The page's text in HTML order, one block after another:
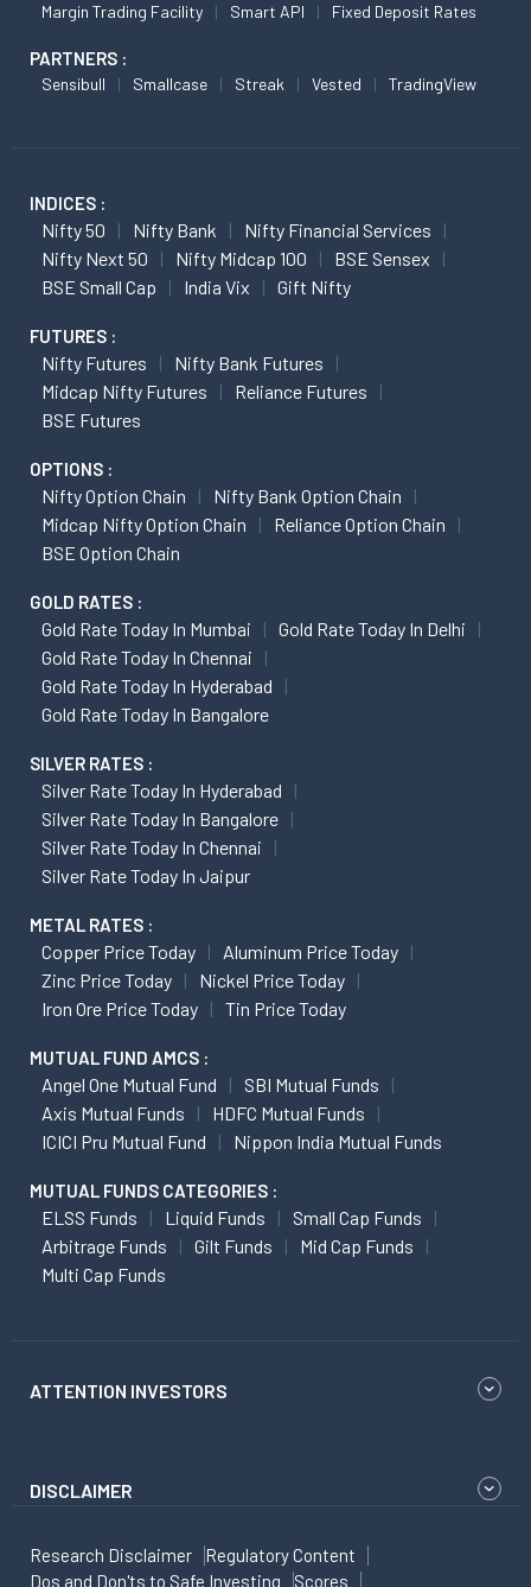
Margin Trading Facility
Smart API Fixed Deposit Rates
PARTNERS :
Sensibull Smallcase Streak Vested TradingView
INDICES :
Nifty 50 Nifty Bank
Nifty Financial Services
Nifty Next 50
Nifty Midcap 100
BSE Sensex
BSE Small Cap
India Vix Gift Nifty
FUTURES :
Nifty Futures
Nifty Bank Futures
Midcap Nifty Futures
Reliance Futures
BSE Futures
OPTIONS :
Nifty Option Chain
Nifty Bank Option Chain
Midcap Nifty Option Chain
Reliance Option Chain
BSE Option Chain
GOLD RATES :
Gold Rate Today In Mumbai
Gold Rate Today In Delhi
Gold Rate Today In Chennai
Gold Rate Today In Hyderabad
Gold Rate Today In Bangalore
SILVER RATES :
Silver Rate Today In Hyderabad
Silver Rate Today In Bangalore
Silver Rate Today In Chennai
Silver Rate Today In Jaipur
METAL RATES :
Copper Price Today
Aluminum Price Today
Zinc Price Today
Nickel Price Today
Iron Ore Price Today
Tin Price Today
MUTUAL FUND AMCS :
Angel One Mutual Fund
SBI Mutual Funds
Axis Mutual Funds
HDFC Mutual Funds
ICICI Pru Mutual Fund
Nippon India Mutual Funds
MUTUAL FUNDS CATEGORIES :
ELSS Funds Liquid Funds
Small Cap Funds
Arbitrage Funds
Gilt Funds
Mid Cap Funds
Multi Cap Funds
ATTENTION INVESTORS
DISCLAIMER
Research Disclaimer
Regulatory Content
Dos and Don'ts to Safe Investing
Scores